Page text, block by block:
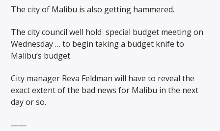
The city of Malibu is also getting hammered.
The city council well hold special budget meeting on
Wednesday … to begin taking a budget knife to
Malibu’s budget.
City manager Reva Feldman will have to reveal the
exact extent of the bad news for Malibu in the next
day or so.
——